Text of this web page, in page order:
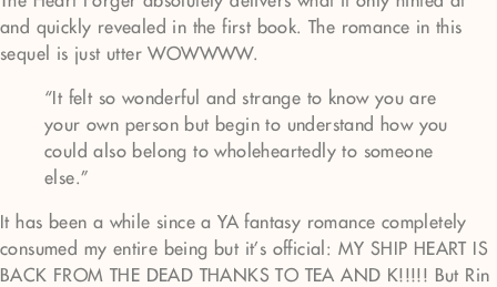
and quickly revealed in the first book. The romance in this
sequel is just utter WOWWWW.
“It felt so wonderful and strange to know you are
your own person but begin to understand how you
could also belong to wholeheartedly to someone
else.”
It has been a while since a YA fantasy romance completely
consumed my entire being but it’s official: MY SHIP HEART IS
BACK FROM THE DEAD THANKS TO TEA AND K!!!!! But Rin